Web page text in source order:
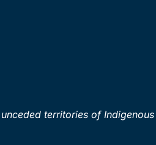
territories of